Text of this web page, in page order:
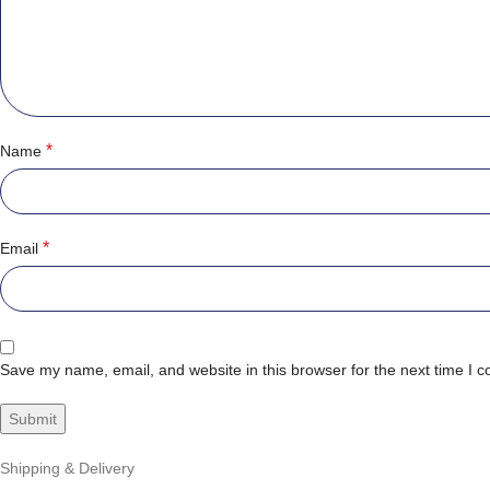
Name *
Email *
Save my name, email, and website in this browser for the next time I
Shipping & Delivery